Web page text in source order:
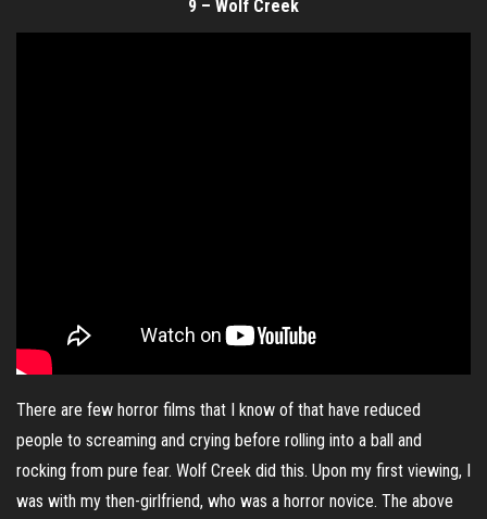
9 – Wolf Creek
There are few horror films that I know of that have reduced
people to screaming and crying before rolling into a ball and
rocking from pure fear. Wolf Creek did this. Upon my first viewing, I
was with my then-girlfriend, who was a horror novice. The above